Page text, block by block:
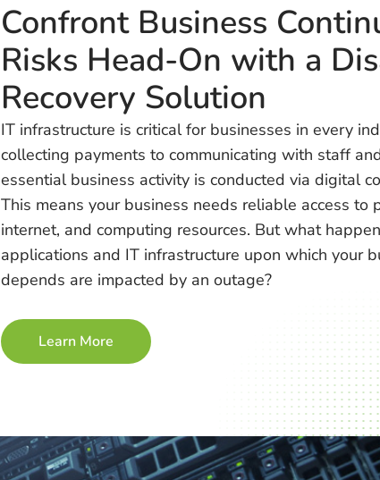
Confront Business
Risks Head-On with a
Recovery Solution
IT infrastructure is critical for businesses in every
collecting payments to communicating with staff
essential business activity is conducted via digital
This means your business needs reliable access to
internet, and computing resources. But what
applications and IT infrastructure upon which your
depends are impacted by an outage?
Learn More